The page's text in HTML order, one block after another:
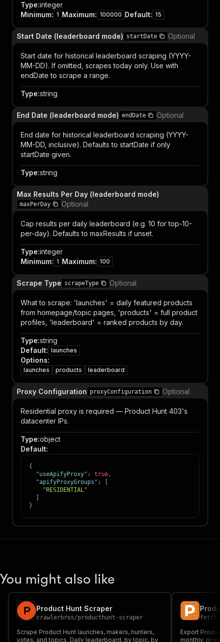
Type:integer
Minimum: 1 Maximum: 100000 Default: 15
Start Date (leaderboard mode) startDate Optional
Start date for historical leaderboard scraping (YYYY-
MM-DD). If omitted, scrapes today only. Use with
endDate to scrape a range.
Type:string
End Date (leaderboard mode) endDate Optional
End date for historical leaderboard scraping (YYYY-
MM-DD, inclusive). Defaults to startDate if only
startDate given.
Type:string
Max Results Per Day (leaderboard mode)
maxPerDay Optional
Cap results per daily leaderboard (e.g. 10 for top-10-
per-day). Defaults to maxResults if unset.
Type:integer
Minimum: 1 Maximum: 100
Scrape Type scrapeType Optional
What to scrape: 'launches' = daily featured products
from homepage/topic pages, 'products' = full product
profiles, 'leaderboard' = ranked products by day.
Type:string
Default: launches
Options:
launches products leaderboard
Proxy Configuration proxyConfiguration Optional
Residential proxy is required — Product Hunt 403's
datacenter IPs.
Type:object
Default:
{
"useApifyProxy" : true,
"apifyProxyGroups" :
"RESIDENTIAL"
}
You might also like
Product Hunt Scraper
crawlerbros/producthunt-scraper
Scrape Product Hunt launches, makers, hunters,
votes, and topics. Daily leaderboard, by topic, by
Export
monthly, or